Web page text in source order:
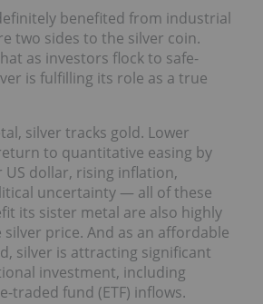
benefited from industrial
two sides to the silver coin.
as investors flock to safe-
is fulfilling its role as a true
silver tracks gold. Lower
to quantitative easing by
US dollar, rising inflation,
uncertainty — all of these
its sister metal are also highly
price. And as an affordable
silver is attracting significant
investment, including
traded fund (ETF) inflows.